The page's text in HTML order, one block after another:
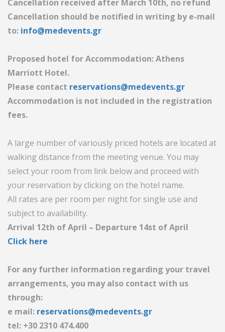
Cancellation received after March 10th, no refund
Cancellation should be notified in writing by e-mail
to: info@medevents.gr
Proposed hotel for Accommodation: Athens
Marriott Hotel.
Please contact reservations@medevents.gr
Accommodation is not included in the registration
fees.
A large number of variously priced hotels are located at
walking distance from the meeting venue. You may
select your room from link below and proceed with
your reservation by clicking on the hotel name.
All rates are per room per night for single use and
subject to availability.
Arrival 12th of April – Departure 14st of April
Click here
For any further information regarding your travel
arrangements, you may also contact with us
through:
e mail: reservations@medevents.gr
tel: +30 2310 474.400